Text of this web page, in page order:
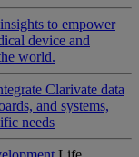
to empower
device and
world.
Clarivate data
and systems,
needs